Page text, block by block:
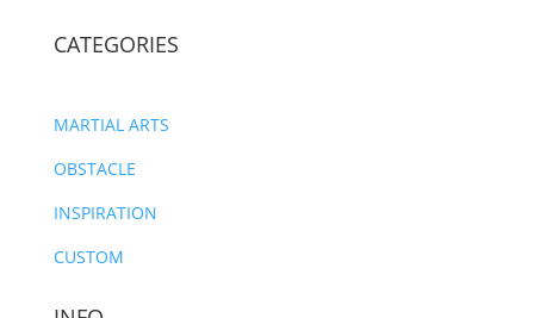
CATEGORIES
MARTIAL ARTS
OBSTACLE
INSPIRATION
CUSTOM